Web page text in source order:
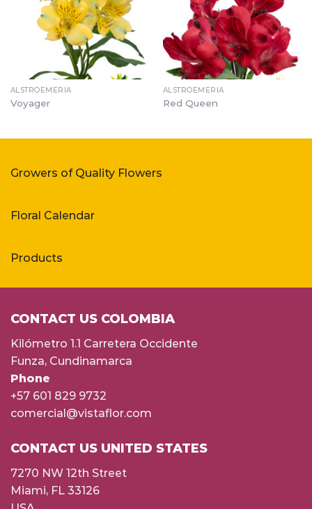
ALSTROEMERIA
Voyager
ALSTROEMERIA
Red Queen
Growers of Quality Flowers
Floral Calendar
Products
CONTACT US COLOMBIA
Kilómetro 1.1 Carretera Occidente
Funza, Cundinamarca
Phone
+57 601 829 9732
comercial@vistaflor.com
CONTACT US UNITED STATES
7270 NW 12th Street
Miami, FL 33126